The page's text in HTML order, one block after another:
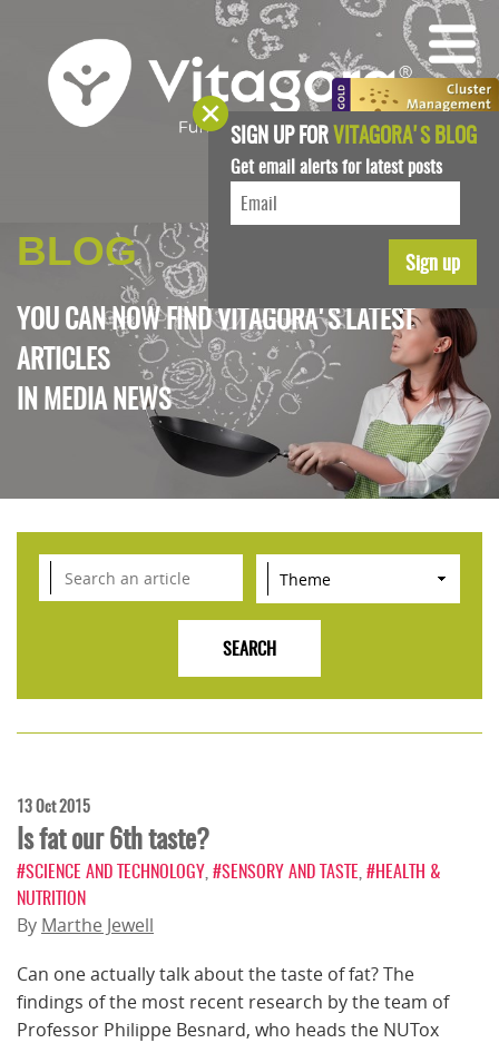
BLOG
YOU CAN NOW FIND VITAGORA'S LATEST
ARTICLES
IN MEDIA NEWS
13 Oct 2015
Is fat our 6th taste?
#SCIENCE AND TECHNOLOGY #SENSORY AND TASTE #HEALTH &
NUTRITION
By Marthe Jewell
Can one actually talk about the taste of fat? The
findings of the most recent research by the team of
Professor Philippe Besnard, who heads the NUTox
SIGN UP FORVITAGORA'S BLOG
Get email alerts for latest posts